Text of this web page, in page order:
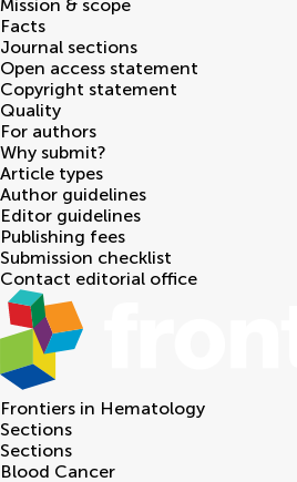
Mission & scope
Facts
Journal sections
Open access statement
Copyright statement
Quality
For authors
Why submit?
Article types
Author guidelines
Editor guidelines
Publishing fees
Submission checklist
Contact editorial office
Frontiers in Hematology
Sections
Sections
Blood Cancer